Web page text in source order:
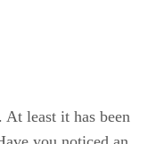
least it has been